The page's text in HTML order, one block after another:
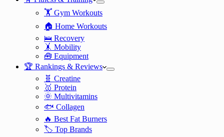
🏋️ Gym Workouts
🏠 Home Workouts
🛌 Recovery
🤸 Mobility
🧰 Equipment
🏆 Rankings & Reviews
🧬 Creatine
🥇 Protein
🌞 Multivitamins
🐟 Collagen
🔥 Best Fat Burners
🏷️ Top Brands